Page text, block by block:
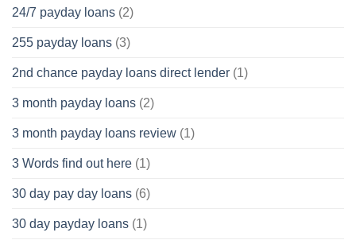
24/7 payday loans (2)
255 payday loans (3)
2nd chance payday loans direct lender (1)
3 month payday loans (2)
3 month payday loans review (1)
3 Words find out here (1)
30 day pay day loans (6)
30 day payday loans (1)